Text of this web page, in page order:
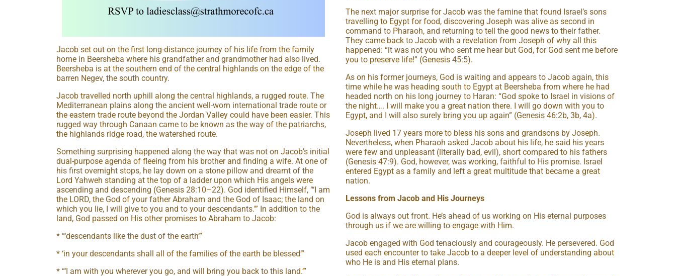
Jacob set out on the first long-distance journey of his life from the family
home in Beersheba where his grandfather and grandmother had also lived.
Beersheba is at the southern end of the central highlands on the edge of the
barren Negev, the south country.
Jacob travelled north uphill along the central highlands, a rugged route. The
Mediterranean plains along the ancient well-worn international trade route or
the eastern trade route beyond the Jordan Valley could have been easier. This
rugged way through Canaan came to be known as the way of the patriarchs,
the highlands ridge road, the watershed route.
Something surprising happened along the way that was not on Jacob’s initial
dual-purpose agenda of fleeing from his brother and finding a wife. At one of
his first overnight stops, he lay down on a stone pillow and dreamt of the
Lord Yahweh standing at the top of a ladder upon which His angels were
ascending and descending (Genesis 28:10–22). God identified Himself, “‘I am
the LORD, the God of your father Abraham and the God of Isaac; the land on
which you lie, I will give to you and to your descendants.’” In addition to the
land, God passed on His other promises to Abraham to Jacob:
* “‘descendants like the dust of the earth’”
* ‘in your descendants shall all of the families of the earth be blessed’”
* “‘I am with you wherever you go, and will bring you back to this land.’”
The next major surprise for Jacob was the famine that found Israel’s sons
travelling to Egypt for food, discovering Joseph was alive as second in
command to Pharaoh, and returning to tell the good news to their father.
They came back to Jacob with a revelation from Joseph of why all this
happened: “it was not you who sent me hear but God, for God sent me before
you to preserve life!” (Genesis 45:5).
As on his former journeys, God is waiting and appears to Jacob again, this
time while he was heading south to Egypt at Beersheba from where he had
headed north on his long journey to Haran: “God spoke to Israel in visions of
the night…. I will make you a great nation there. I will go down with you to
Egypt, and I will also surely bring you up again” (Genesis 46:2b, 3b, 4a).
Joseph lived 17 years more to bless his sons and grandsons by Joseph.
Nevertheless, when Pharaoh asked Jacob about his life, he said his years
were few and unpleasant (literally bad, evil), short compared to his fathers
(Genesis 47:9). God, however, was working, faithful to His promise. Israel
entered Egypt as a family and left a great multitude that became a great
nation.
Lessons from Jacob and His Journeys
God is always out front. He’s ahead of us working on His eternal purposes
through us if we are willing to engage with Him.
Jacob engaged with God tenaciously and courageously. He persevered. God
used each encounter to take Jacob to a deeper level of understanding about
who He is and His eternal plans.